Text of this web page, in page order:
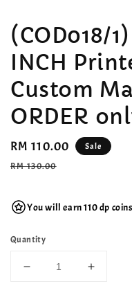
(COD018/
INCH
Custom
ORDER
Sale
price
RM 110.00
Regular
RM 130.00
Sale
You will earn 110 dp
Quantity